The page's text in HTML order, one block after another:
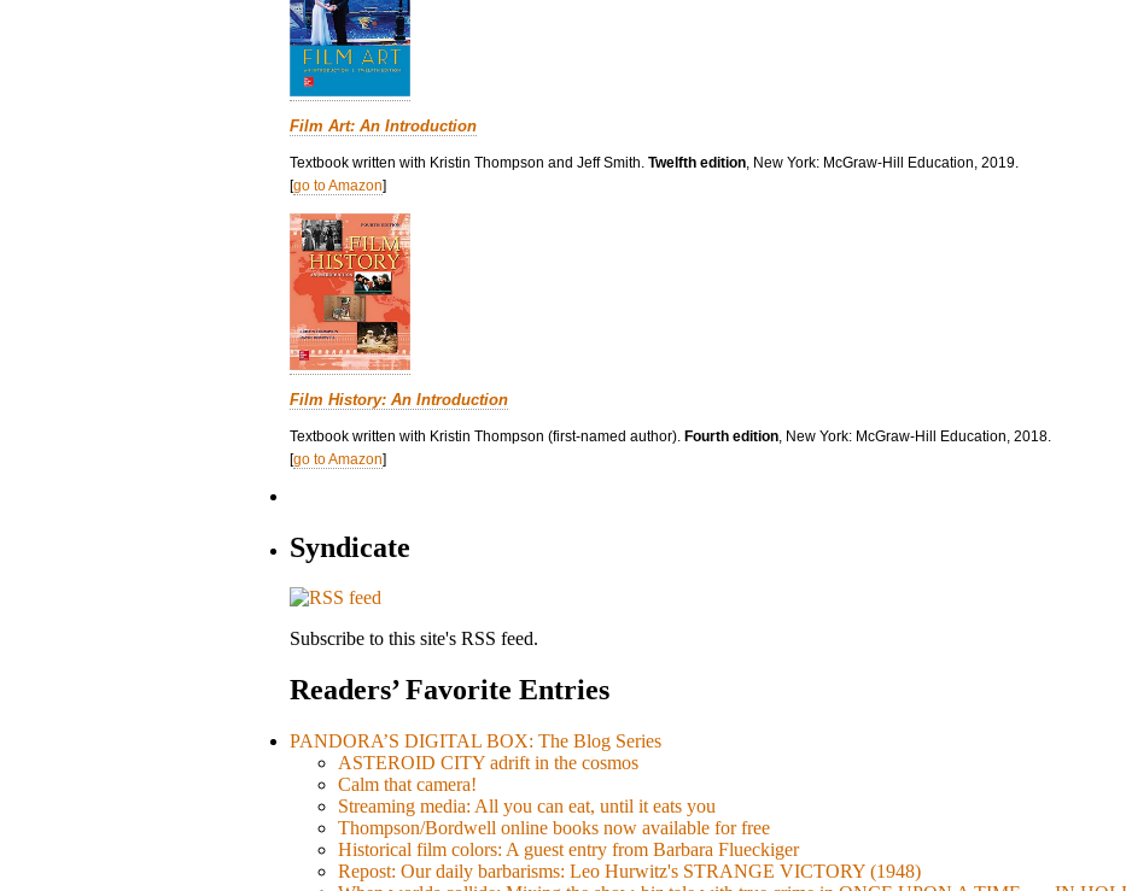
Film Art: An Introduction
Textbook written with Kristin Thompson and Jeff Smith. Twelfth edition , New York: McGraw-Hill Education, 2019.
[go to Amazon]
Film History: An Introduction
Textbook written with Kristin Thompson (first-named author). Fourth edition , New York: McGraw-Hill Education, 2018.
[go to Amazon]
Syndicate
Subscribe to this site's RSS feed.
Readers’ Favorite Entries
PANDORA’S DIGITAL BOX: The Blog Series
ASTEROID CITY adrift in the cosmos
Calm that camera!
Streaming media: All you can eat, until it eats you
Thompson/Bordwell online books now available for free
Historical film colors: A guest entry from Barbara Flueckiger
Repost: Our daily barbarisms: Leo Hurwitz's STRANGE VICTORY (1948)